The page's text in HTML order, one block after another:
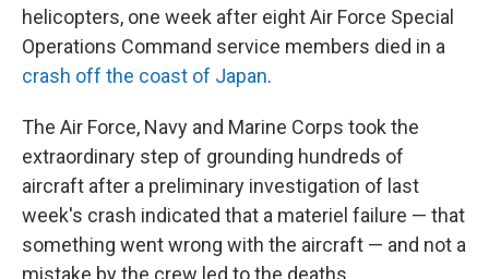
helicopters, one week after eight Air Force Special
Operations Command service members died in a
crash off the coast of Japan.
The Air Force, Navy and Marine Corps took the
extraordinary step of grounding hundreds of
aircraft after a preliminary investigation of last
week's crash indicated that a materiel failure — that
something went wrong with the aircraft — and not a
mistake by the crew led to the deaths.